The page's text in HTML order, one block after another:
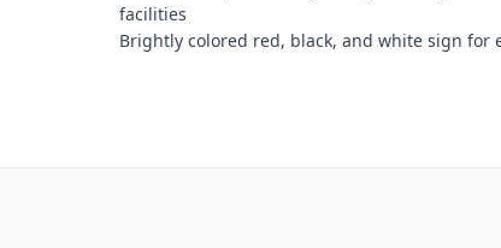
facilities
Brightly colored red, black, and white sign for